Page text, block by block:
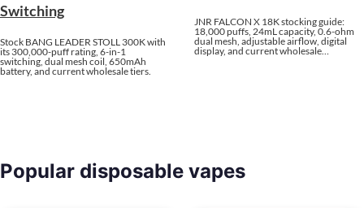
Switching
Stock BANG LEADER STOLL 300K with
its 300,000-puff rating, 6-in-1
switching, dual mesh coil, 650mAh
battery, and current wholesale tiers.
JNR FALCON X 18K stocking guide:
18,000 puffs, 24mL capacity, 0.6-ohm
dual mesh, adjustable airflow, digital
display, and current wholesale…
Popular disposable vapes